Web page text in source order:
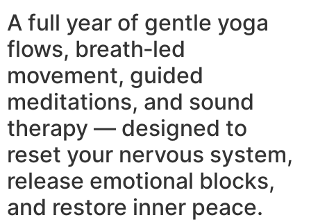
A full year of gentle yoga
flows, breath‑led
movement, guided
meditations, and sound
therapy — designed to
reset your nervous system,
release emotional blocks,
and restore inner peace.